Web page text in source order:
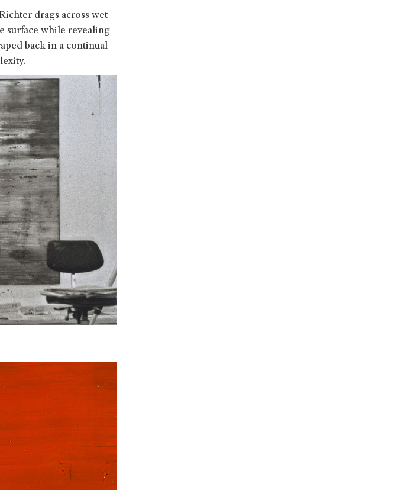
drags across wet
surface while revealing
back in a continual